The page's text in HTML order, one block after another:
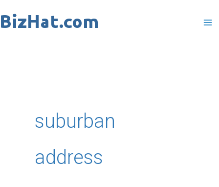
to
suburban
address